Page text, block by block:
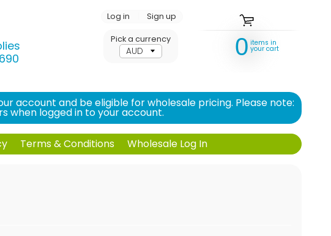
Log in Sign up
0 items in
your cart
account and be eligible for wholesale pricing. Please note:
when logged in to your account.
Terms & Conditions Wholesale Log In
Pick a currency